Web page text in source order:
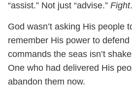
“assist.” Not just “advise.” Fight.
God wasn’t asking His people
remember His power to
commands the seas isn’t
One who had delivered His
abandon them now.